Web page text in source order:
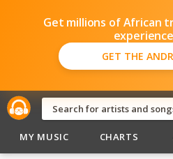
Get millions of African
GET THE
MY MUSIC CHARTS